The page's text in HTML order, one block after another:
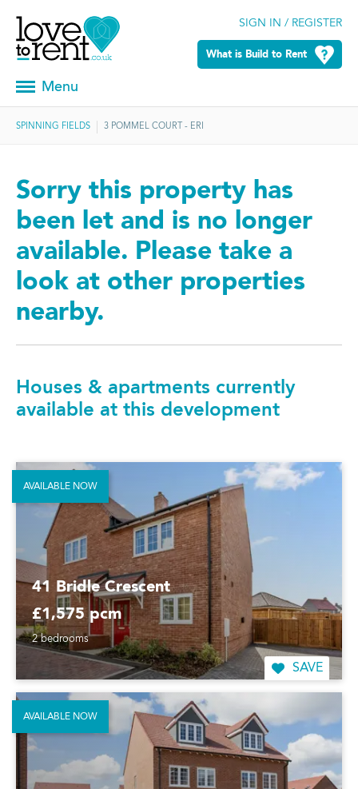
SIGN IN / REGISTER
What is Build to Rent
Menu
SPINNING FIELDS 3 POMMEL COURT - ERI
Sorry this property has
been let and is no longer
available. Please take a
look at other properties
nearby.
Houses & apartments currently
available at this development
41 Bridle Crescent
£1,575 pcm
2 bedrooms
SAVE
AVAILABLE NOW
AVAILABLE NOW